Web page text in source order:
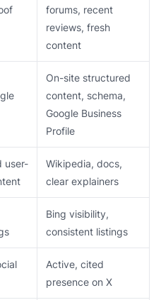
forums, recent
reviews, fresh
content
On-site structured
content, schema,
Google Business
Profile
user-
Wikipedia, docs,
clear explainers
Bing visibility,
consistent listings
Active, cited
presence on X